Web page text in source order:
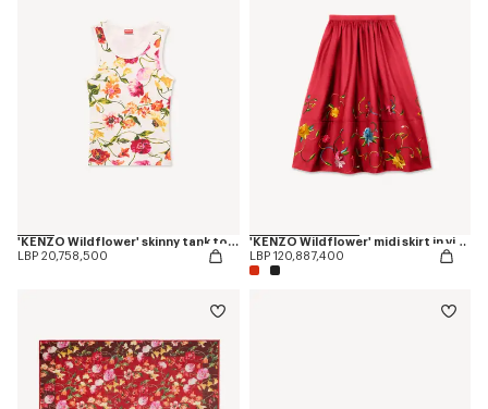
'KENZO Wildflower' skinny tank top in cotton
LBP 20,758,500
'KENZO Wildflower' midi skirt in virgin wool
LBP 120,887,400